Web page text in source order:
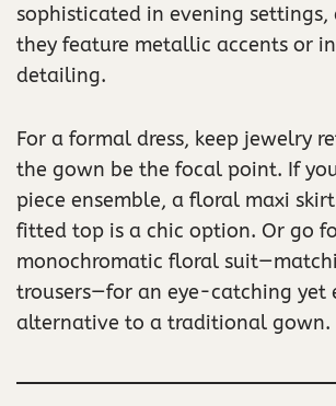
sophisticated in evening settings,
they feature metallic accents or
detailing.
For a formal dress, keep jewelry
the gown be the focal point. If
piece ensemble, a floral maxi
fitted top is a chic option. Or go
monochromatic floral
trousers—for an eye-catching yet
alternative to a traditional gown.